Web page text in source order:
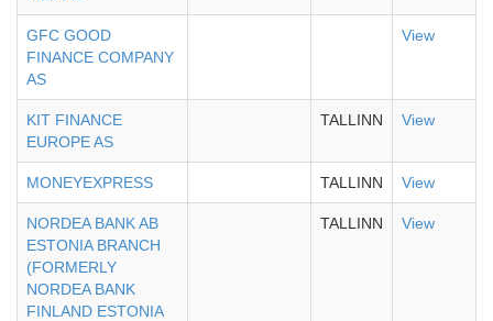
GFC GOOD
FINANCE COMPANY
AS
View
KIT FINANCE
EUROPE AS
TALLINN View
MONEYEXPRESS TALLINN View
NORDEA BANK AB
ESTONIA BRANCH
(FORMERLY
NORDEA BANK
FINLAND ESTONIA
TALLINN View